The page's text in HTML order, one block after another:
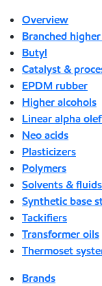
Overview
Branched
Butyl
Catalyst &
EPDM rubber
Higher alcohols
Linear alpha
Neo acids
Plasticizers
Polymers
Solvents & fluids
Synthetic base
Tackifiers
Transformer oils
Thermoset
Brands